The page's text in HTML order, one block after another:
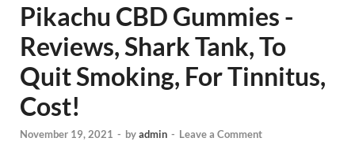
Pikachu CBD Gummies -
Reviews, Shark Tank, To
Quit Smoking, For Tinnitus,
Cost!
November 19, 2021 - byadmin - Leave a Comment